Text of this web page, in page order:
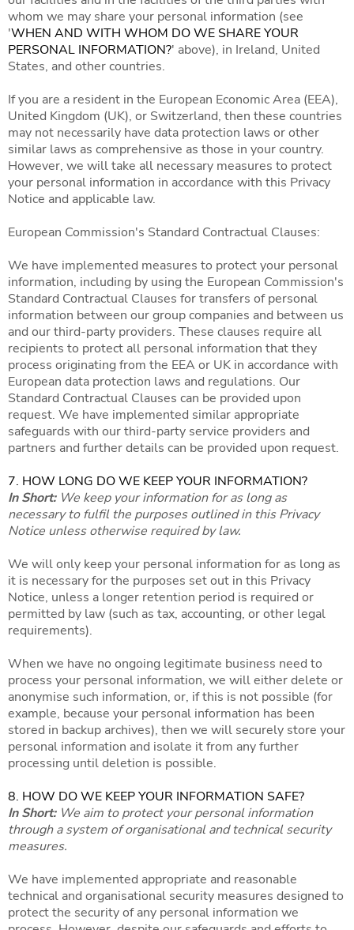
whom we may share your personal information (see
'WHEN AND WITH WHOM DO WE SHARE YOUR
PERSONAL INFORMATION?' above), in Ireland, United
States, and other countries.
If you are a resident in the European Economic Area (EEA),
United Kingdom (UK), or Switzerland, then these countries
may not necessarily have data protection laws or other
similar laws as comprehensive as those in your country.
However, we will take all necessary measures to protect
your personal information in accordance with this Privacy
Notice and applicable law.
European Commission's Standard Contractual Clauses:
We have implemented measures to protect your personal
information, including by using the European Commission's
Standard Contractual Clauses for transfers of personal
information between our group companies and between us
and our third-party providers. These clauses require all
recipients to protect all personal information that they
process originating from the EEA or UK in accordance with
European data protection laws and regulations. Our
Standard Contractual Clauses can be provided upon
request. We have implemented similar appropriate
safeguards with our third-party service providers and
partners and further details can be provided upon request.
7. HOW LONG DO WE KEEP YOUR INFORMATION?
In Short: We keep your information for as long as
necessary to fulfil the purposes outlined in this Privacy
Notice unless otherwise required by law.
We will only keep your personal information for as long as
it is necessary for the purposes set out in this Privacy
Notice, unless a longer retention period is required or
permitted by law (such as tax, accounting, or other legal
requirements).
When we have no ongoing legitimate business need to
process your personal information, we will either delete or
anonymise such information, or, if this is not possible (for
example, because your personal information has been
stored in backup archives), then we will securely store your
personal information and isolate it from any further
processing until deletion is possible.
8. HOW DO WE KEEP YOUR INFORMATION SAFE?
In Short: We aim to protect your personal information
through a system of organisational and technical security
measures.
We have implemented appropriate and reasonable
technical and organisational security measures designed to
protect the security of any personal information we